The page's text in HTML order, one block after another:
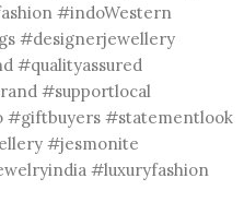
#indoWestern
#designerjewellery
#qualityassured
#supportlocal
#giftbuyers #statementlook
#jesmonite
#luxuryfashion